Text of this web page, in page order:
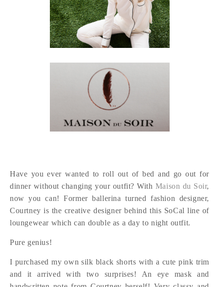
Have you ever wanted to roll out of bed and go out for
dinner without changing your outfit? With Maison du Soir,
now you can! Former ballerina turned fashion designer,
Courtney is the creative designer behind this SoCal line of
loungewear which can double as a day to night outfit.
Pure genius!
I purchased my own silk black shorts with a cute pink trim
and it arrived with two surprises! An eye mask and